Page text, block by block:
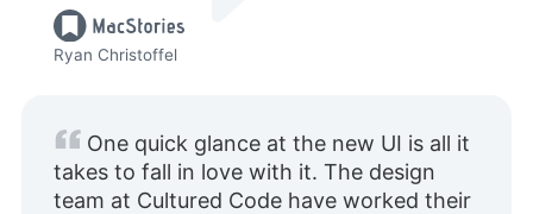
Ryan Christoffel
One quick glance at the new UI is all it
takes to fall in love with it. The design
team at Cultured Code have worked their